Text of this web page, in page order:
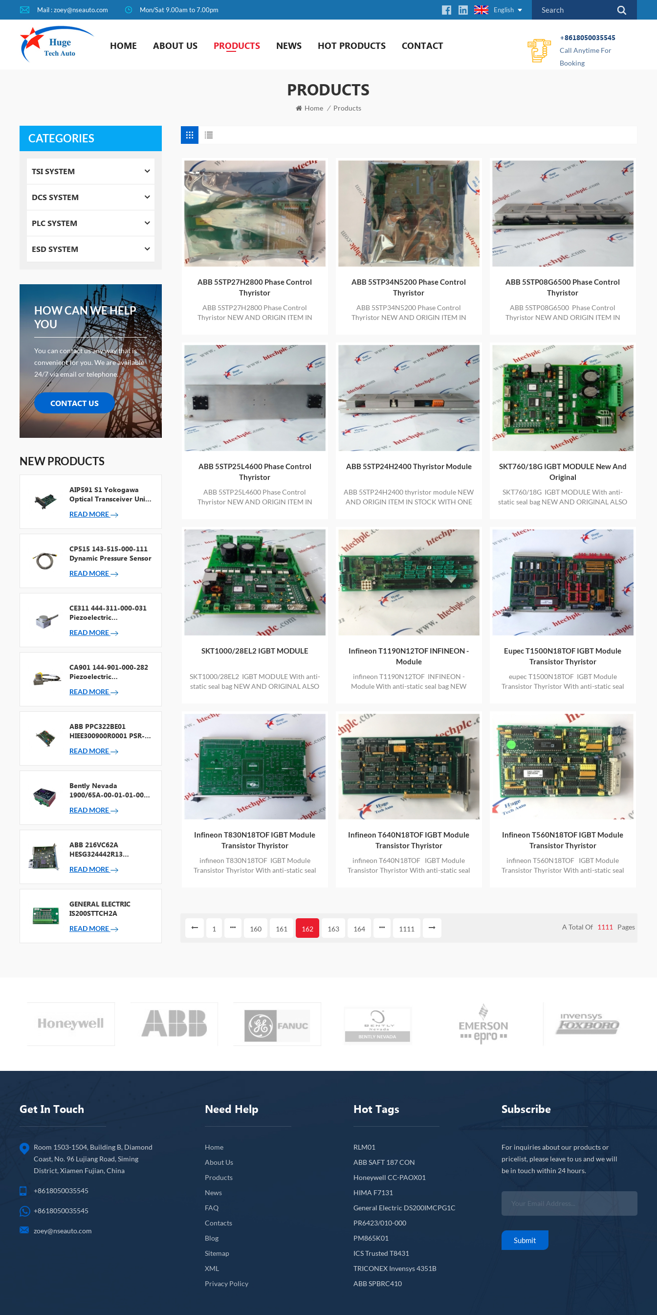
Mail : zoey@nseauto.com Mon/Sat 9.00am to 7.00pm English
HOME ABOUT US PRODUCTS NEWS HOT PRODUCTS CONTACT
+8618050035545
Call Anytime For
Booking
PRODUCTS
Home / Products
ABB 5STP27H2800 Phase Control
Thyristor
ABB 5STP27H2800 Phase Control
Thyristor NEW AND ORIGIN ITEM IN
ABB 5STP34N5200 Phase Control
Thyristor
ABB 5STP34N5200 Phase Control
Thyristor NEW AND ORIGIN ITEM IN
ABB 5STP08G6500 Phase Control
Thyristor
ABB 5STP08G6500 Phase Control
Thyristor NEW AND ORIGIN ITEM IN
ABB 5STP25L4600 Phase Control
Thyristor
ABB 5STP25L4600 Phase Control
Thyristor NEW AND ORIGIN ITEM IN
ABB 5STP24H2400 Thyristor Module
ABB 5STP24H2400 thyristor module NEW
AND ORIGIN ITEM IN STOCK WITH ONE
SKT760/18G IGBT MODULE New And
Original
SKT760/18G IGBT MODULE With anti-
static seal bag NEW AND ORIGINAL ALSO
SKT1000/28EL2 IGBT MODULE
SKT1000/28EL2 IGBT MODULE With anti-
static seal bag NEW AND ORIGINAL ALSO
Infineon T1190N12TOF INFINEON -
Module
infineon T1190N12TOF INFINEON -
Module With anti-static seal bag NEW
Eupec T1500N18TOF IGBT Module
Transistor Thyristor
eupec T1500N18TOF IGBT Module
Transistor Thyristor With anti-static seal
Infineon T830N18TOF IGBT Module
Transistor Thyristor
infineon T830N18TOF IGBT Module
Transistor Thyristor With anti-static seal
Infineon T640N18TOF IGBT Module
Transistor Thyristor
infineon T640N18TOF IGBT Module
Transistor Thyristor With anti-static seal
Infineon T560N18TOF IGBT Module
Transistor Thyristor
infineon T560N18TOF IGBT Module
Transistor Thyristor With anti-static seal
1 160 161 162 163 164 1111 A Total Of 1111 Pages
CATEGORIES
TSI SYSTEM
DCS SYSTEM
PLC SYSTEM
ESD SYSTEM
HOW CAN WE HELP
YOU
You can contact us any way that is
convenient for you. We are available
24/7 via email or telephone.
CONTACT US
NEW PRODUCTS
AIP591 S1 Yokogawa
Optical Transceiver Unit
READ MORE
CP515 143-515-000-111
Dynamic Pressure Sensor
READ MORE
CE311 444-311-000-031
Piezoelectric
READ MORE
CA901 144-901-000-282
Piezoelectric
READ MORE
ABB PPC322BE01
HIEE300900R0001 PSR-2
READ MORE
Bently Nevada
1900/65A-00-01-01-00-
Equipment Monitor
READ MORE
ABB 216VC62A
HESG324442R13
READ MORE
GENERAL ELECTRIC
IS200STTCH2A
READ MORE
Get In Touch
Room 1503-1504, Building B, Diamond
Coast, No. 96 Lujiang Road, Siming
District, Xiamen Fujian, China
+8618050035545
+8618050035545
zoey@nseauto.com
Need Help
Home
About Us
Products
News
FAQ
Contacts
Blog
Sitemap
XML
Privacy Policy
Hot Tags
RLM01
ABB SAFT 187 CON
Honeywell CC-PAOX01
HIMA F7131
General Electric DS200IMCPG1C
PR6423/010-000
PM865K01
ICS Trusted T8431
TRICONEX Invensys 4351B
ABB SPBRC410
Subscribe
For inquiries about our products or
pricelist, please leave to us and we will
be in touch within 24 hours.
Submit